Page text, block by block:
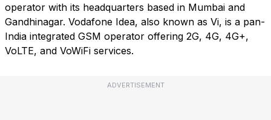
operator with its headquarters based in Mumbai and
Gandhinagar. Vodafone Idea, also known as Vi, is a pan-
India integrated GSM operator offering 2G, 4G, 4G+,
VoLTE, and VoWiFi services.
ADVERTISEMENT